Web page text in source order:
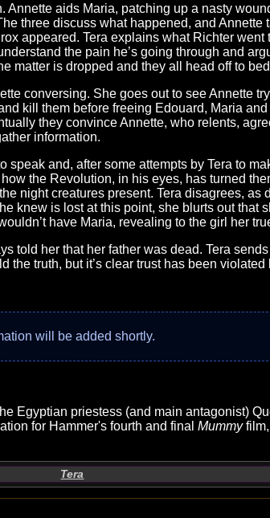
Annette aids Maria, patching up a nasty
three discuss what happened, and Annette
appeared. Tera explains what Richter
the pain he’s going through and
matter is dropped and they all head off to
conversing. She goes out to see Annette
kill them before freeing Edouard, Maria
they convince Annette, who relents,
information.
speak and, after some attempts by Tera to
the Revolution, in his eyes, has turned
night creatures present. Tera disagrees, as
knew is lost at this point, she blurts out that
have Maria, revealing to the girl her
told her that her father was dead. Tera
the truth, but it’s clear trust has been violated
will be added shortly.
Egyptian priestess (and main antagonist)
for Hammer's fourth and final Mummyfilm,
Tera